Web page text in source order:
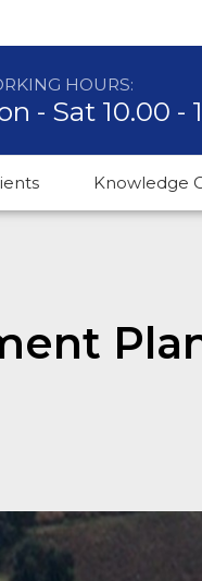
HOURS:
- Sat 10.00 -
Knowledge